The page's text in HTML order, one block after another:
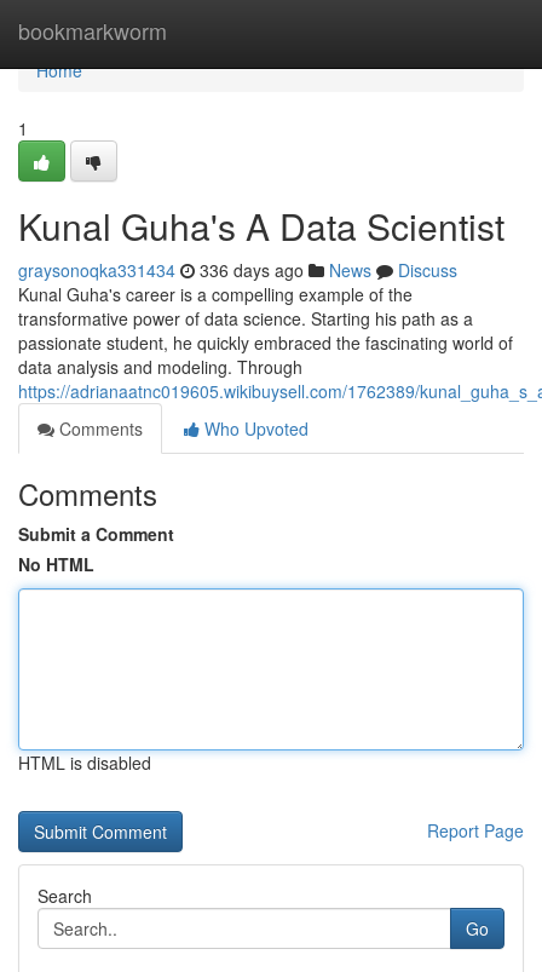
bookmarkworm
Home
Home
1
Kunal Guha's A Data Scientist
graysonoqka331434 336 days ago News
Discuss
Kunal Guha's career is a compelling example of the
transformative power of data science. Starting his path as a
passionate student, he quickly embraced the fascinating world of
data analysis and modeling. Through
https://adrianaatnc019605.wikibuysell.com/1762389/
Comments
Who Upvoted
Comments
Submit a Comment
No HTML
HTML is disabled
Report Page
Search
Go